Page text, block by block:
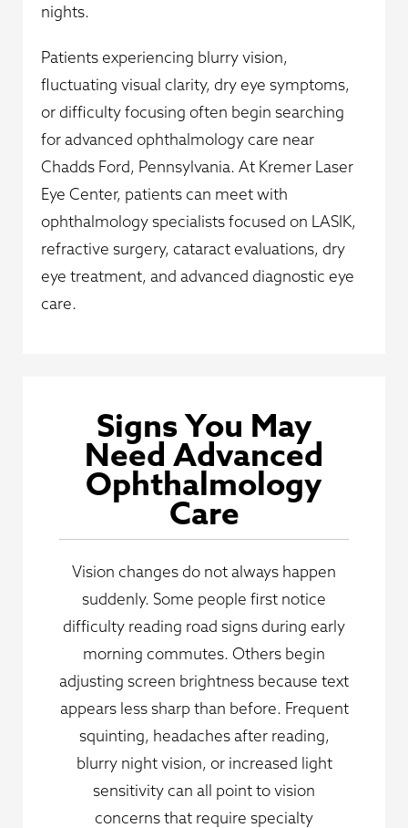
nights.
Patients experiencing blurry vision,
fluctuating visual clarity, dry eye symptoms,
or difficulty focusing often begin searching
for advanced ophthalmology care near
Chadds Ford, Pennsylvania. At Kremer Laser
Eye Center, patients can meet with
ophthalmology specialists focused on LASIK,
refractive surgery, cataract evaluations, dry
eye treatment, and advanced diagnostic eye
care.
Signs You May
Need Advanced
Ophthalmology
Care
Vision changes do not always happen
suddenly. Some people first notice
difficulty reading road signs during early
morning commutes. Others begin
adjusting screen brightness because text
appears less sharp than before. Frequent
squinting, headaches after reading,
blurry night vision, or increased light
sensitivity can all point to vision
concerns that require specialty